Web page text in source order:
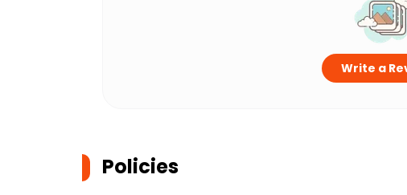
Write a
Policies